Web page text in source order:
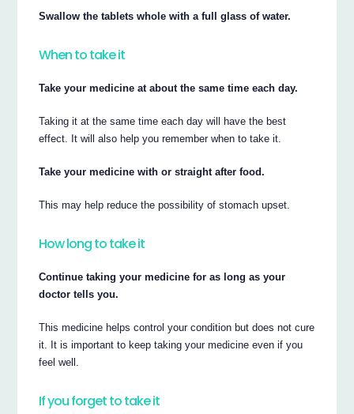
Swallow the tablets whole with a full glass of water.
When to take it
Take your medicine at about the same time each day.
Taking it at the same time each day will have the best
effect. It will also help you remember when to take it.
Take your medicine with or straight after food.
This may help reduce the possibility of stomach upset.
How long to take it
Continue taking your medicine for as long as your
doctor tells you.
This medicine helps control your condition but does not cure
it. It is important to keep taking your medicine even if you
feel well.
If you forget to take it